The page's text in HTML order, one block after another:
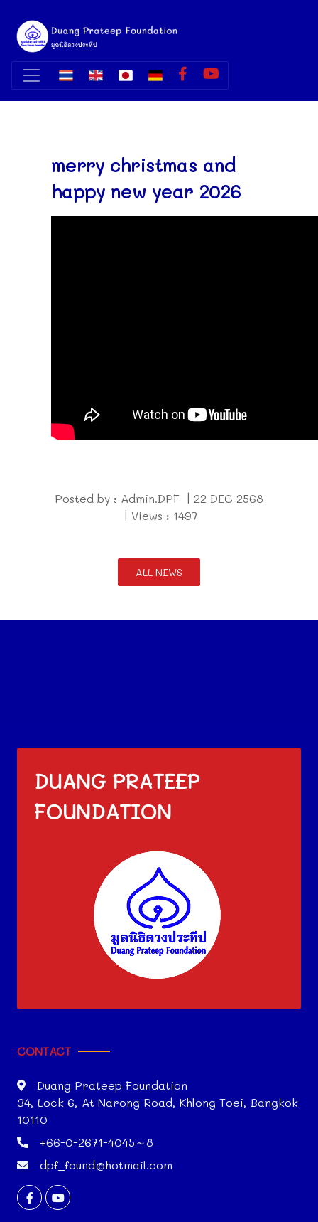
merry christmas and
happy new year 2026
Posted by : Admin.DPF | 22 DEC 2568
| Views : 1497
ALL NEWS
DUANG PRATEEP
FOUNDATION
CONTACT
Duang Prateep Foundation
34, Lock 6, At Narong Road, Khlong Toei, Bangkok
10110
+66-0-2671-4045～8
dpf_found@hotmail.com